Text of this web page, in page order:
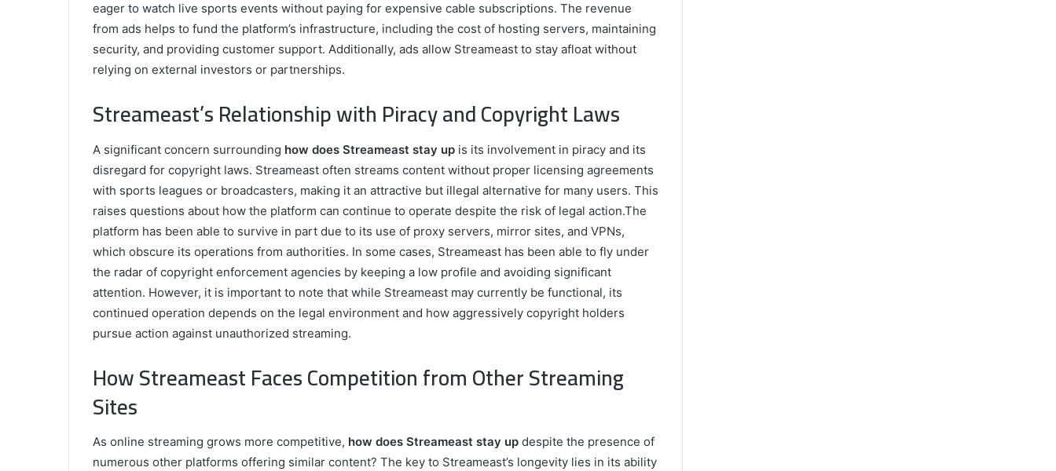
eager to watch live sports events without paying for expensive cable subscriptions. The revenue
from ads helps to fund the platform’s infrastructure, including the cost of hosting servers, maintaining
security, and providing customer support. Additionally, ads allow Streameast to stay afloat without
relying on external investors or partnerships.
Streameast’s Relationship with Piracy and Copyright Laws
A significant concern surrounding how does Streameast stay up is its involvement in piracy and its
disregard for copyright laws. Streameast often streams content without proper licensing agreements
with sports leagues or broadcasters, making it an attractive but illegal alternative for many users. This
raises questions about how the platform can continue to operate despite the risk of legal action.The
platform has been able to survive in part due to its use of proxy servers, mirror sites, and VPNs,
which obscure its operations from authorities. In some cases, Streameast has been able to fly under
the radar of copyright enforcement agencies by keeping a low profile and avoiding significant
attention. However, it is important to note that while Streameast may currently be functional, its
continued operation depends on the legal environment and how aggressively copyright holders
pursue action against unauthorized streaming.
How Streameast Faces Competition from Other Streaming
Sites
As online streaming grows more competitive, how does Streameast stay up despite the presence of
numerous other platforms offering similar content? The key to Streameast’s longevity lies in its ability